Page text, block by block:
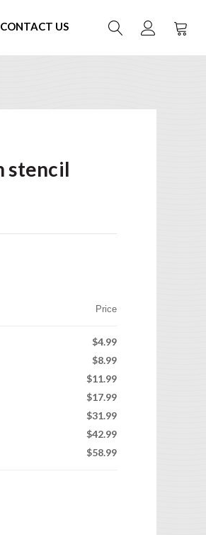
CONTACT US
stencil
Price
$4.99
$8.99
$11.99
$17.99
$31.99
$42.99
$58.99